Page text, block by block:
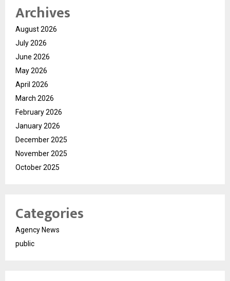
Archives
August 2026
July 2026
June 2026
May 2026
April 2026
March 2026
February 2026
January 2026
December 2025
November 2025
October 2025
Categories
Agency News
public